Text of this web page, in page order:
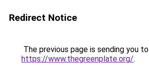
Redirect Notice
The previous page is sending you to
https://www.thegreenplate.org/.